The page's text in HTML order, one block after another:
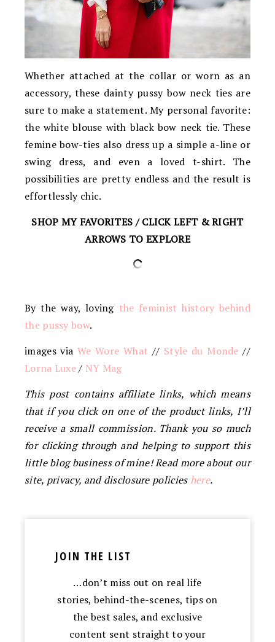
Whether attached at the collar or worn as an
accessory, these dainty pussy bow neck ties are
sure to make a statement. My personal favorite:
the white blouse with black bow neck tie. These
femine bow-ties also dress up a simple a-line or
swing dress, and even a loved t-shirt. The
possibilities are pretty endless and the result is
effortlessly chic.
SHOP MY FAVORITES / CLICK LEFT & RIGHT
ARROWS TO EXPLORE
By the way, loving the feminist history behind
the pussy bow.
images via We Wore What // Style du Monde //
Lorna Luxe/ NY Mag
This post contains affiliate links, which means
that if you click on one of the product links, I’ll
receive a small commission. Thank you so much
for clicking through and helping to support this
little blog business of mine! Read more about our
site, privacy, and disclosure policieshere.
JOIN THE LIST
…don’t miss out on real life
stories, behind-the-scenes, tips on
the best sales, and exclusive
content sent straight to your